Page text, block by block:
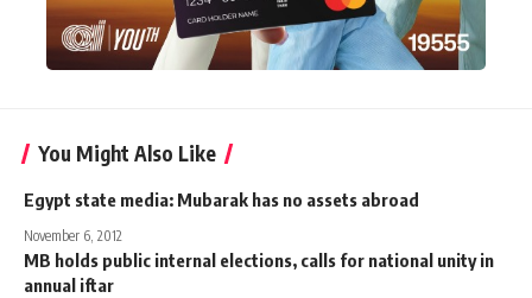
You Might Also Like
Egypt state media: Mubarak has no assets abroad
November 6, 2012
MB holds public internal elections, calls for national unity in
annual iftar